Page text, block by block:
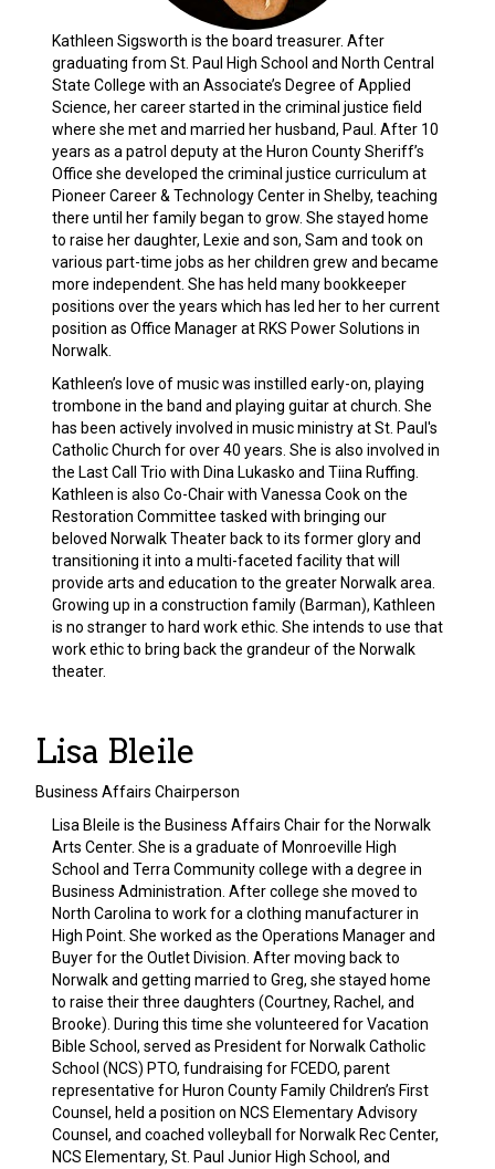
Kathleen Sigsworth is the board treasurer. After
graduating from St. Paul High School and North Central
State College with an Associate’s Degree of Applied
Science, her career started in the criminal justice field
where she met and married her husband, Paul. After 10
years as a patrol deputy at the Huron County Sheriff’s
Office she developed the criminal justice curriculum at
Pioneer Career & Technology Center in Shelby, teaching
there until her family began to grow. She stayed home
to raise her daughter, Lexie and son, Sam and took on
various part-time jobs as her children grew and became
more independent. She has held many bookkeeper
positions over the years which has led her to her current
position as Office Manager at RKS Power Solutions in
Norwalk.
Kathleen’s love of music was instilled early-on, playing
trombone in the band and playing guitar at church. She
has been actively involved in music ministry at St. Paul's
Catholic Church for over 40 years. She is also involved in
the Last Call Trio with Dina Lukasko and Tiina Ruffing.
Kathleen is also Co-Chair with Vanessa Cook on the
Restoration Committee tasked with bringing our
beloved Norwalk Theater back to its former glory and
transitioning it into a multi-faceted facility that will
provide arts and education to the greater Norwalk area.
Growing up in a construction family (Barman), Kathleen
is no stranger to hard work ethic. She intends to use that
work ethic to bring back the grandeur of the Norwalk
theater.
Lisa Bleile
Business Affairs Chairperson
Lisa Bleile is the Business Affairs Chair for the Norwalk
Arts Center. She is a graduate of Monroeville High
School and Terra Community college with a degree in
Business Administration. After college she moved to
North Carolina to work for a clothing manufacturer in
High Point. She worked as the Operations Manager and
Buyer for the Outlet Division. After moving back to
Norwalk and getting married to Greg, she stayed home
to raise their three daughters (Courtney, Rachel, and
Brooke). During this time she volunteered for Vacation
Bible School, served as President for Norwalk Catholic
School (NCS) PTO, fundraising for FCEDO, parent
representative for Huron County Family Children’s First
Counsel, held a position on NCS Elementary Advisory
Counsel, and coached volleyball for Norwalk Rec Center,
NCS Elementary, St. Paul Junior High School, and